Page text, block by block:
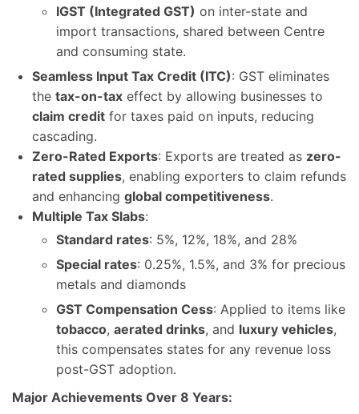
IGST (Integrated GST) on inter-state and
import transactions, shared between Centre
and consuming state.
Seamless Input Tax Credit (ITC): GST eliminates
the tax-on-tax effect by allowing businesses to
claim credit for taxes paid on inputs, reducing
cascading.
Zero-Rated Exports: Exports are treated as zero-
rated supplies, enabling exporters to claim refunds
and enhancing global competitiveness.
Multiple Tax Slabs:
Standard rates: 5%, 12%, 18%, and 28%
Special rates: 0.25%, 1.5%, and 3% for precious
metals and diamonds
GST Compensation Cess: Applied to items like
tobacco, aerated drinks, and luxury vehicles,
this compensates states for any revenue loss
post-GST adoption.
Major Achievements Over 8 Years: